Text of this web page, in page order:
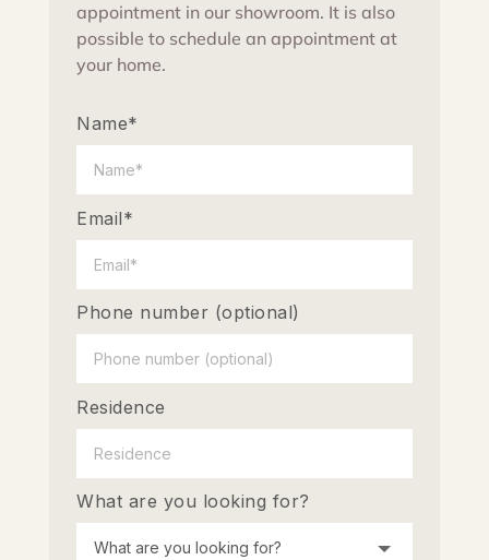
appointment in our showroom. It is also
possible to schedule an appointment at
your home.
Name*
Email*
Phone number (optional)
Residence
What are you looking for?